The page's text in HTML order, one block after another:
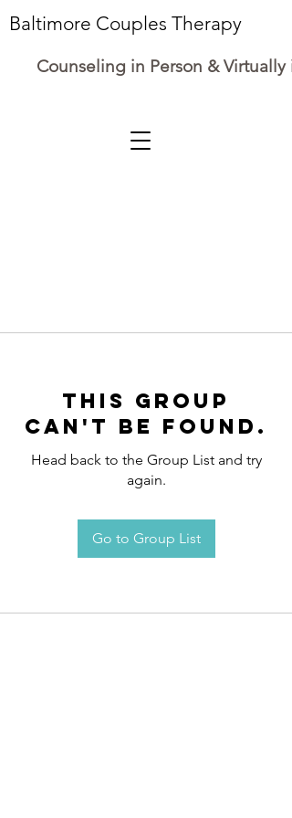
Baltimore Couples Therapy
Counseling in Person & Virtually
This group
can't be found.
Head back to the Group List and try
again.
Go to Group List